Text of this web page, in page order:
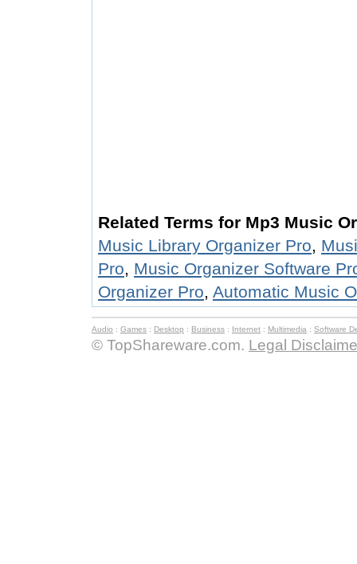
Related Terms for Mp3 Music
Music Library Organizer Pro,
Pro, Music Organizer Software
Organizer Pro, Automatic Music
Audio : Games : Desktop : Business : Internet : Multimedia : Software
© TopShareware.com. Legal